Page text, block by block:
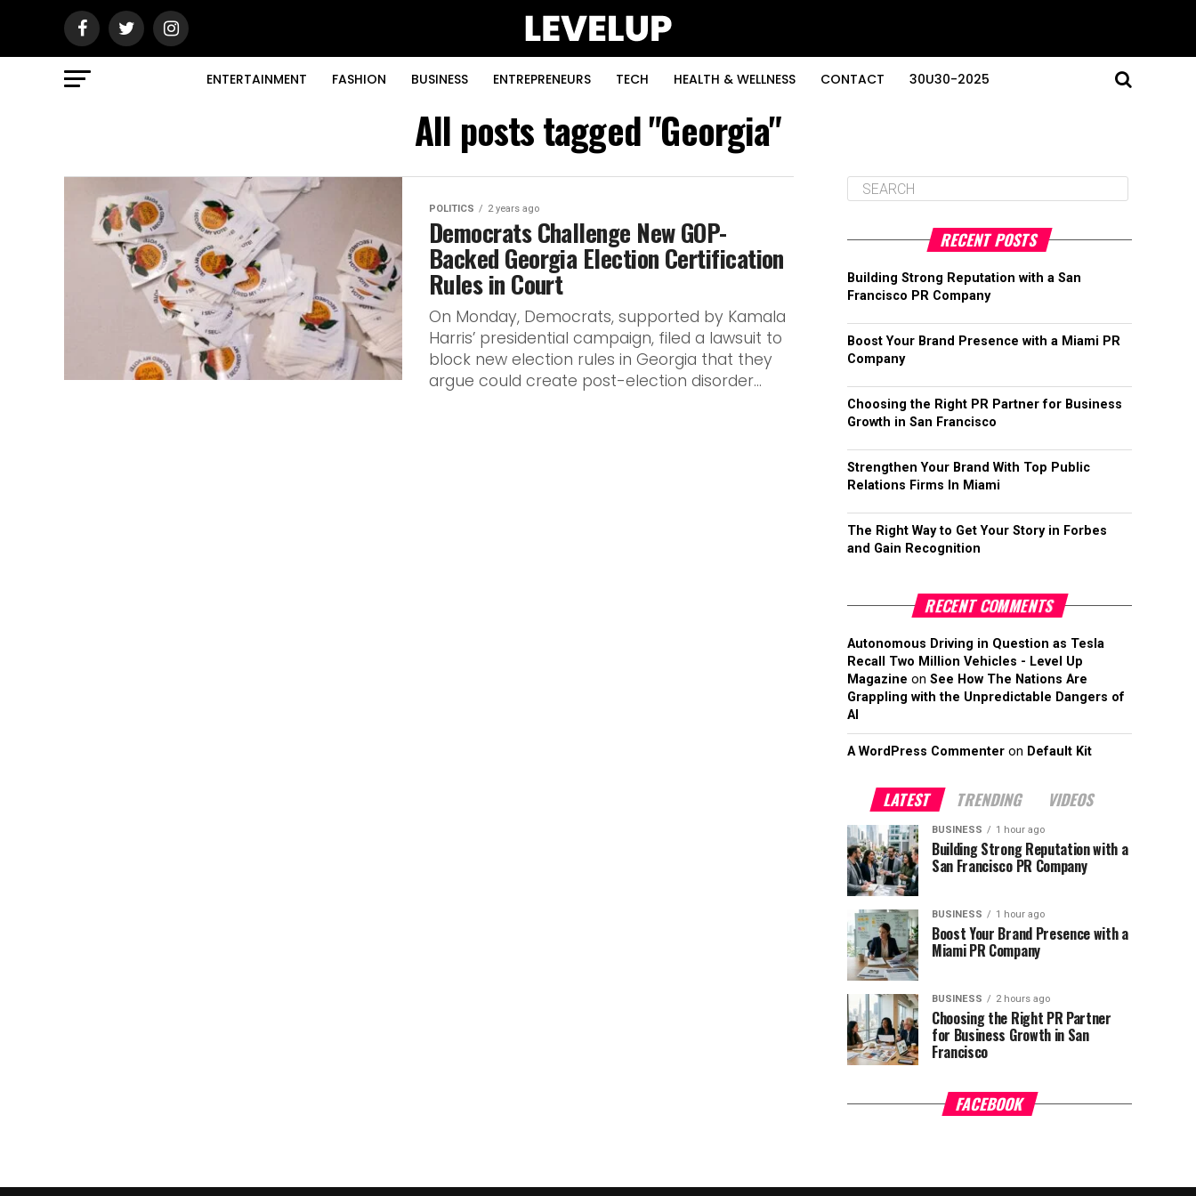
ENTERTAINMENT FASHION BUSINESS ENTREPRENEURS TECH HEALTH & WELLNESS CONTACT 30U30-2025
All posts tagged "Georgia"
POLITICS 2 years ago
Democrats Challenge New GOP-
Backed Georgia Election Certification
Rules in Court
On Monday, Democrats, supported by Kamala
Harris’ presidential campaign, filed a lawsuit to
block new election rules in Georgia that they
argue could create post-election disorder...
RECENT POSTS
Building Strong Reputation with a San
Francisco PR Company
Boost Your Brand Presence with a Miami PR
Company
Choosing the Right PR Partner for Business
Growth in San Francisco
Strengthen Your Brand With Top Public
Relations Firms In Miami
The Right Way to Get Your Story in Forbes
and Gain Recognition
RECENT COMMENTS
Autonomous Driving in Question as Tesla
Recall Two Million Vehicles - Level Up
Magazine on See How The Nations Are
Grappling with the Unpredictable Dangers of
AI
A WordPress Commenter on Default Kit
LATEST TRENDING VIDEOS
BUSINESS 1 hour ago
Building Strong Reputation with a
San Francisco PR Company
BUSINESS 1 hour ago
Boost Your Brand Presence with a
Miami PR Company
BUSINESS 2 hours ago
Choosing the Right PR Partner
for Business Growth in San
Francisco
FACEBOOK